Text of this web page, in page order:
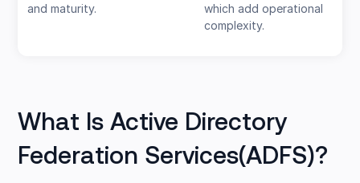
and maturity.
which add operational
complexity.
What Is Active Directory
Federation Services(ADFS)?